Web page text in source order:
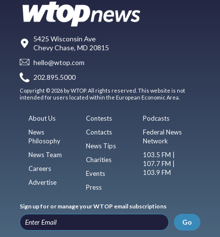
5425 Wisconsin Ave
Chevy Chase, MD 20815
hello@wtop.com
202.895.5000
Copyright © 2026 by WTOP. All rights reserved. This website is not
intended for users located within the European Economic Area.
About Us
News
Philosophy
News Team
Careers
Advertise
Contests
Contacts
News Tips
Charities
Events
Press
Podcasts
Federal News
Network
103.5 FM |
107.7 FM |
103.9 FM
Sign up for or manage your WTOP email subscriptions
Go